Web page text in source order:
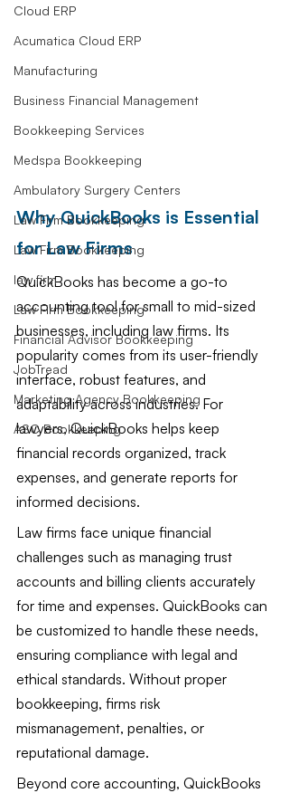
Cloud ERP
Acumatica Cloud ERP
Manufacturing
Business Financial Management
Bookkeeping Services
Medspa Bookkeeping
Ambulatory Surgery Centers
Law Firm Bookkeeping
Law Firm Bookkeeping
law firm
Law Firm Bookkeeping
Financial Advisor Bookkeeping
JobTread
Marketing Agency Bookkeeping
ASC Bookkeeping
Why QuickBooks is Essential
for Law Firms
QuickBooks has become a go-to
accounting tool for small to mid-sized
businesses, including law firms. Its
popularity comes from its user-friendly
interface, robust features, and
adaptability across industries. For
lawyers, QuickBooks helps keep
financial records organized, track
expenses, and generate reports for
informed decisions.
Law firms face unique financial
challenges such as managing trust
accounts and billing clients accurately
for time and expenses. QuickBooks can
be customized to handle these needs,
ensuring compliance with legal and
ethical standards. Without proper
bookkeeping, firms risk
mismanagement, penalties, or
reputational damage.
Beyond core accounting, QuickBooks